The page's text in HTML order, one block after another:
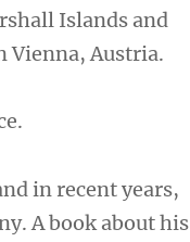
Islands and
Vienna, Austria.
in recent years,
A book about his